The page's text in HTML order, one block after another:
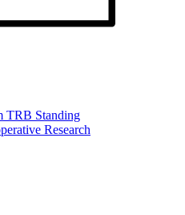
TRB Standing
Research